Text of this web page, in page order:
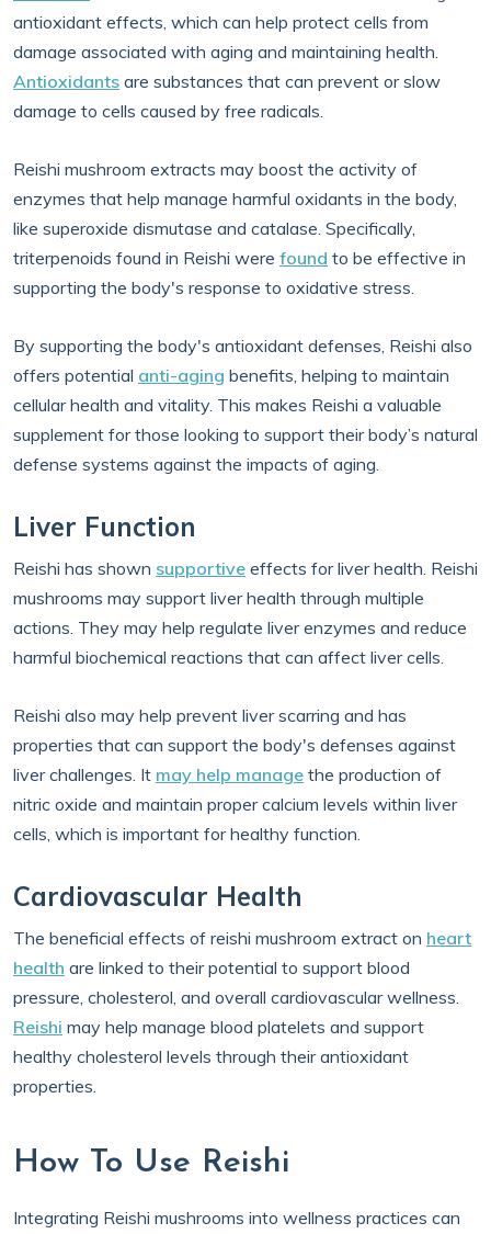
antioxidant effects, which can help protect cells from
damage associated with aging and maintaining health.
Antioxidants are substances that can prevent or slow
damage to cells caused by free radicals.
Reishi mushroom extracts may boost the activity of
enzymes that help manage harmful oxidants in the body,
like superoxide dismutase and catalase. Specifically,
triterpenoids found in Reishi were found to be effective in
supporting the body's response to oxidative stress.
By supporting the body's antioxidant defenses, Reishi also
offers potential anti-aging benefits, helping to maintain
cellular health and vitality. This makes Reishi a valuable
supplement for those looking to support their body’s natural
defense systems against the impacts of aging.
Liver Function
Reishi has shown supportive effects for liver health. Reishi
mushrooms may support liver health through multiple
actions. They may help regulate liver enzymes and reduce
harmful biochemical reactions that can affect liver cells.
Reishi also may help prevent liver scarring and has
properties that can support the body's defenses against
liver challenges. It may help manage the production of
nitric oxide and maintain proper calcium levels within liver
cells, which is important for healthy function.
Cardiovascular Health
The beneficial effects of reishi mushroom extract on heart
health are linked to their potential to support blood
pressure, cholesterol, and overall cardiovascular wellness.
Reishi may help manage blood platelets and support
healthy cholesterol levels through their antioxidant
properties.
How To Use Reishi
Integrating Reishi mushrooms into wellness practices can